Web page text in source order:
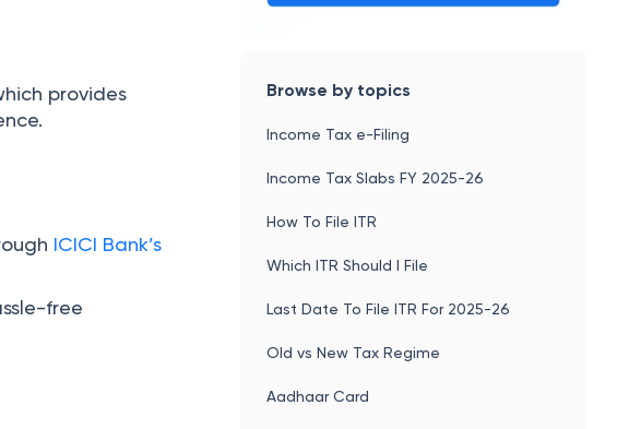
provides
ICICI Bank’s
free
Browse by topics
Income Tax e-Filing
Income Tax Slabs FY 2025-26
How To File ITR
Which ITR Should I File
Last Date To File ITR For 2025-26
Old vs New Tax Regime
Aadhaar Card